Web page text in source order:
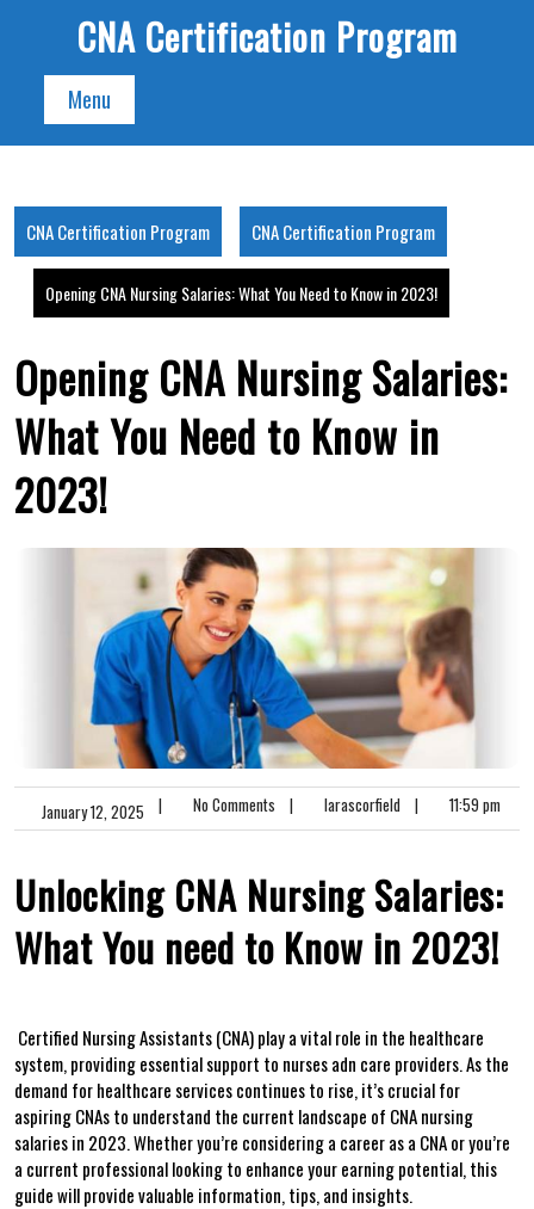
CNA Certification Program
Menu
CNA Certification Program CNA Certification Program
Opening CNA Nursing Salaries: What You Need to Know in 2023!
Opening CNA Nursing Salaries:
What You Need to Know in
2023!
January 12, 2025 | No Comments | larascorfield | 11:59 pm
Unlocking CNA Nursing Salaries:
What ‌You need to Know in 2023!
⁢ Certified Nursing Assistants (CNA) play a vital role in the healthcare
system, providing​ essential support to nurses ⁤adn care providers. As the
demand for healthcare services continues to rise, it’s ‍crucial for
aspiring CNAs ‍to understand the current landscape of CNA nursing
salaries in 2023. Whether you’re considering a career as ⁣a CNA or ⁢you’re
a current professional looking to enhance your earning potential, this
guide will provide valuable information,​ tips, and ⁤insights.